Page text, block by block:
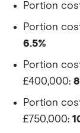
Portion
Portion
6.5%
Portion
£400,000:
Portion
£750,000: